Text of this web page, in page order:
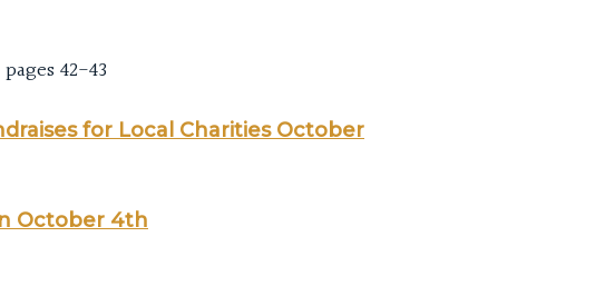
42-43
for Local Charities October
October 4th